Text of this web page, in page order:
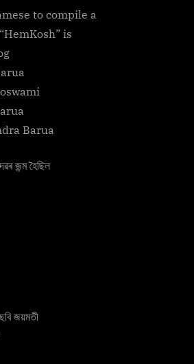
to compile a
is
Barua
জন্ম হৈছিল
জয়মতী